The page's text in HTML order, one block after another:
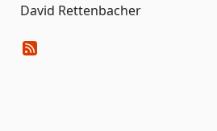
David Rettenbacher